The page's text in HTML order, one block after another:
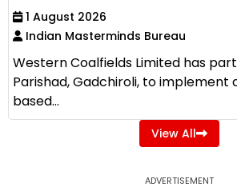
1 August 2026
Indian Masterminds Bureau
Western Coalfields Limited has
Parishad, Gadchiroli, to implement
based...
View All
ADVERTISEMENT